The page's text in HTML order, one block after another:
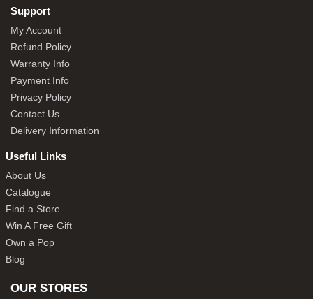
Support
My Account
Refund Policy
Warranty Info
Payment Info
Privacy Policy
Contact Us
Delivery Information
Useful Links
About Us
Catalogue
Find a Store
Win A Free Gift
Own a Pop
Blog
OUR STORES